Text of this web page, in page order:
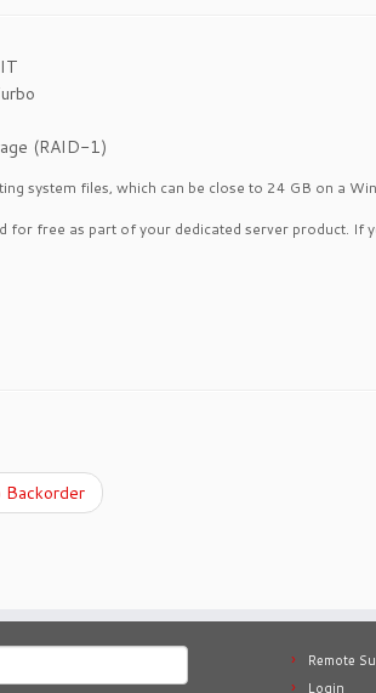
(RAID-1)
system files, which can be close to 24 GB on a
for free as part of your dedicated server product. If
Backorder
Remote
Login